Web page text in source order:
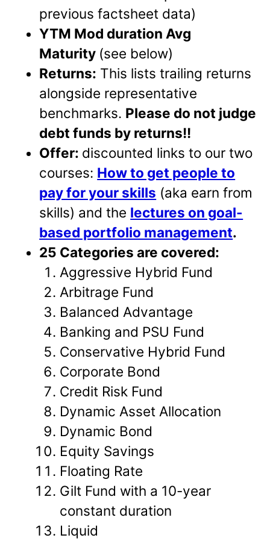
previous factsheet data)
YTM Mod duration Avg
Maturity (see below)
Returns: This lists trailing returns
alongside representative
benchmarks. Please do not judge
debt funds by returns!!
Offer: discounted links to our two
courses: How to get people to
pay for your skills (aka earn from
skills) and the lectures on goal-
based portfolio management.
25 Categories are covered:
Aggressive Hybrid Fund
Arbitrage Fund
Balanced Advantage
Banking and PSU Fund
Conservative Hybrid Fund
Corporate Bond
Credit Risk Fund
Dynamic Asset Allocation
Dynamic Bond
Equity Savings
Floating Rate
Gilt Fund with a 10-year
constant duration
Liquid